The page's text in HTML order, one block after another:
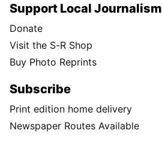
Support Local Journalism
Donate
Visit the S-R Shop
Buy Photo Reprints
Subscribe
Print edition home delivery
Newspaper Routes Available